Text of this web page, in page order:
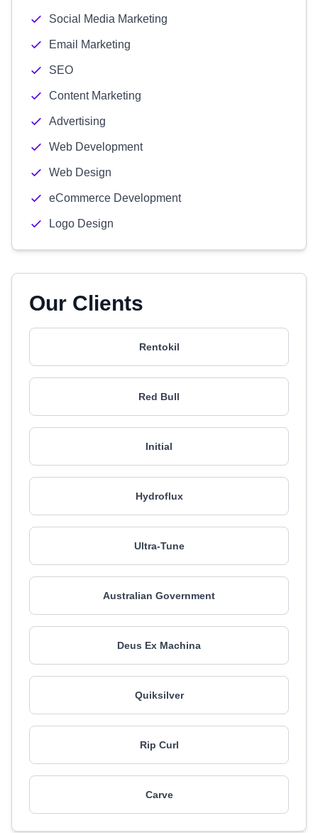
Social Media Marketing
Email Marketing
SEO
Content Marketing
Advertising
Web Development
Web Design
eCommerce Development
Logo Design
Our Clients
Rentokil
Red Bull
Initial
Hydroflux
Ultra-Tune
Australian Government
Deus Ex Machina
Quiksilver
Rip Curl
Carve